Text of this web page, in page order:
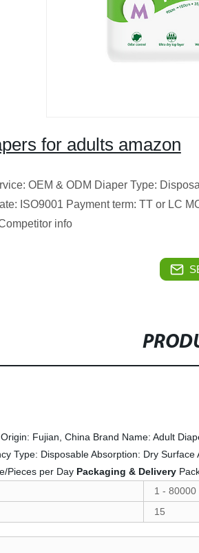
for adults amazon
OEM & ODM Diaper Type:
ISO9001 Payment term: TT or LC
info
Fujian, China Brand Name: Adult
Type: Disposable Absorption: Dry
Pieces per Day Packaging & Delivery
1 - 80000
15